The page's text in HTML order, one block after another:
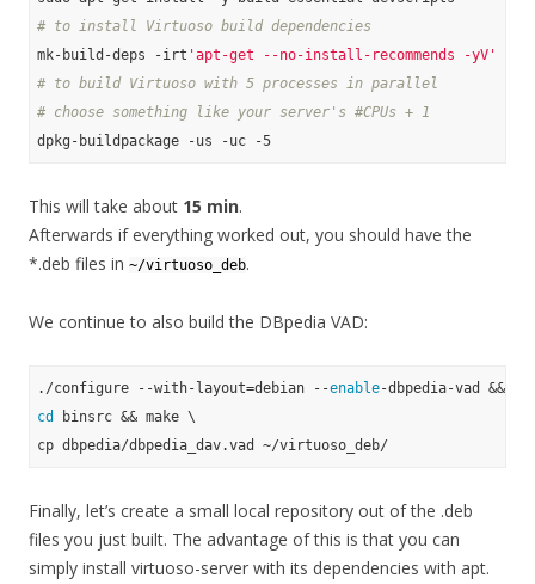
# to install Virtuoso build dependencies
mk-build-deps -irt 'apt-get --no-install-recommends -yV'
# to build Virtuoso with 5 processes in parallel
# choose something like your server's #CPUs + 1
This will take about 15 min.
Afterwards if everything worked out, you should have the
*.deb files in ~/virtuoso_deb.
We continue to also build the DBpedia VAD:
./configure --with-layout=debian --enable
cd
binsrc && make \
Finally, let’s create a small local repository out of the .deb
files you just built. The advantage of this is that you can
simply install virtuoso-server with its dependencies with apt.